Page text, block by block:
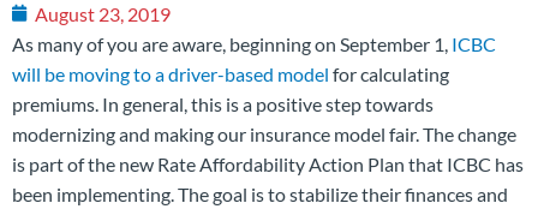
August 23, 2019
As many of you are aware, beginning on September 1, ICBC
will be moving to a driver-based model for calculating
premiums. In general, this is a positive step towards
modernizing and making our insurance model fair. The change
is part of the new Rate Affordability Action Plan that ICBC has
been implementing. The goal is to stabilize their finances and